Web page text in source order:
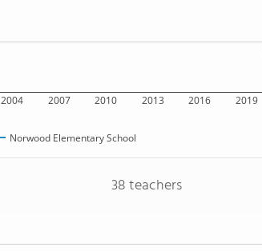
2004 2007 2010 2013 2016 2019
Norwood Elementary School
38 teachers